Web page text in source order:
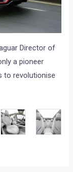
Director of
a pioneer
to revolutionise